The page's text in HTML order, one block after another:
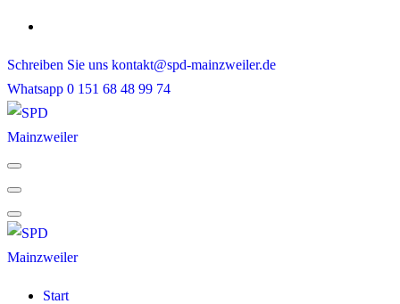
Skip
content
Schreiben Sie uns kontakt@spd-mainzweiler.de
Whatsapp 0 151 68 48 99 74
Start